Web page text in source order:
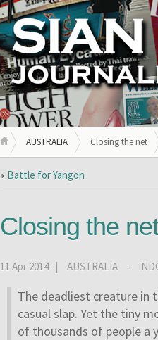
AUSTRALIA Closing the net
« Battle for Yangon
Closing the net
11 Apr 2014 | AUSTRALIA ·
The deadliest creature in
casual slap. Yet the tiny
of thousands of people a